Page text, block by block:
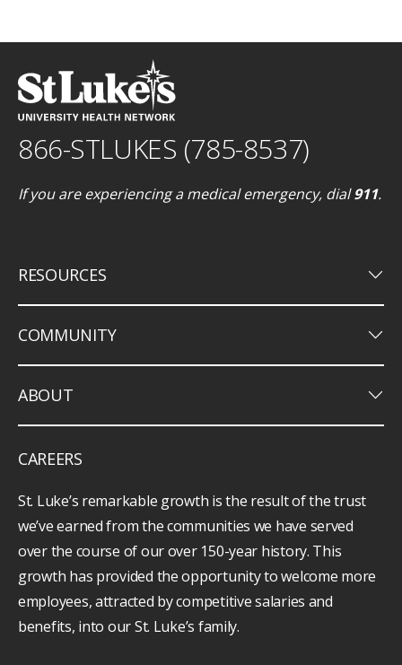
866-STLUKES (785-8537)
If you are experiencing a medical emergency, dial911.
RESOURCES keyboard_arrow_down
COMMUNITY keyboard_arrow_down
ABOUT keyboard_arrow_down
CAREERS
St. Luke’s remarkable growth is the result of the trust
we’ve earned from the communities we have served
over the course of our over 150-year history. This
growth has provided the opportunity to welcome more
employees, attracted by competitive salaries and
benefits, into our St. Luke’s family.